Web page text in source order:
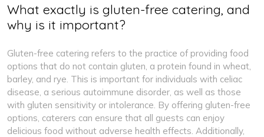
What exactly is gluten-free catering, and
why is it important?
Gluten-free catering refers to the practice of providing food
options that do not contain gluten, a protein found in wheat,
barley, and rye. This is important for individuals with celiac
disease, a serious autoimmune disorder, as well as those
with gluten sensitivity or intolerance. By offering gluten-free
options, caterers can ensure that all guests can enjoy
delicious food without adverse health effects. Additionally,